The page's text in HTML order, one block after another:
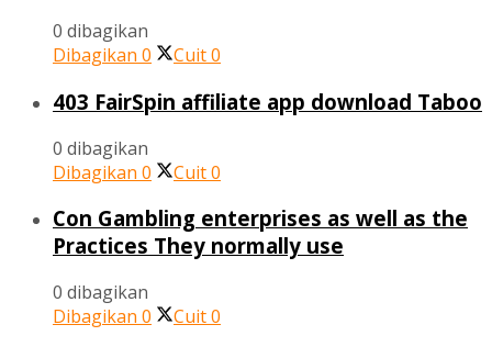
0 dibagikan
Dibagikan 0 Cuit0
403 FairSpin affiliate app download Taboo
0 dibagikan
Dibagikan 0 Cuit0
Con Gambling enterprises as well as the
Practices They normally use
0 dibagikan
Dibagikan 0 Cuit0